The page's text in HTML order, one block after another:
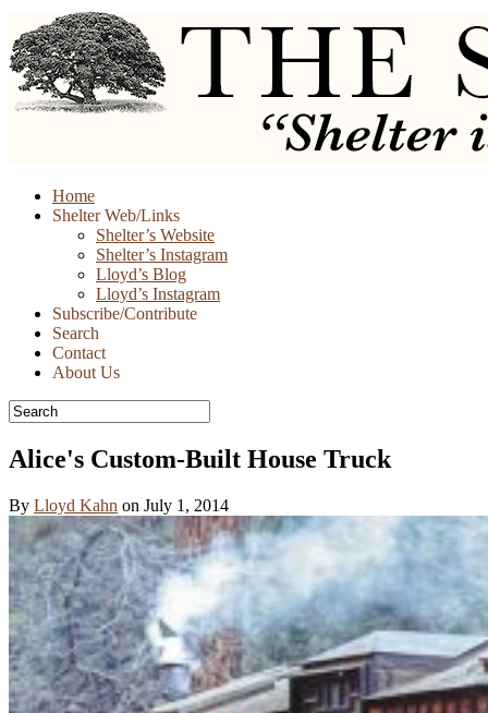
Skip
Home
Shelter Web/Links
Shelter’s Website
Shelter’s Instagram
Lloyd’s Blog
Lloyd’s Instagram
Subscribe/Contribute
Search
Contact
About Us
Alice's Custom-Built House Truck
By Lloyd Kahn on July 1, 2014